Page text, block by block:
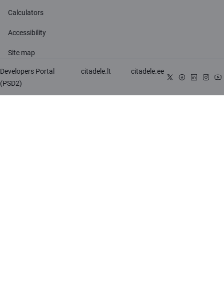
Calculators
Accessibility
Site map
Developers Portal
(PSD2)
citadele.lt citadele.ee